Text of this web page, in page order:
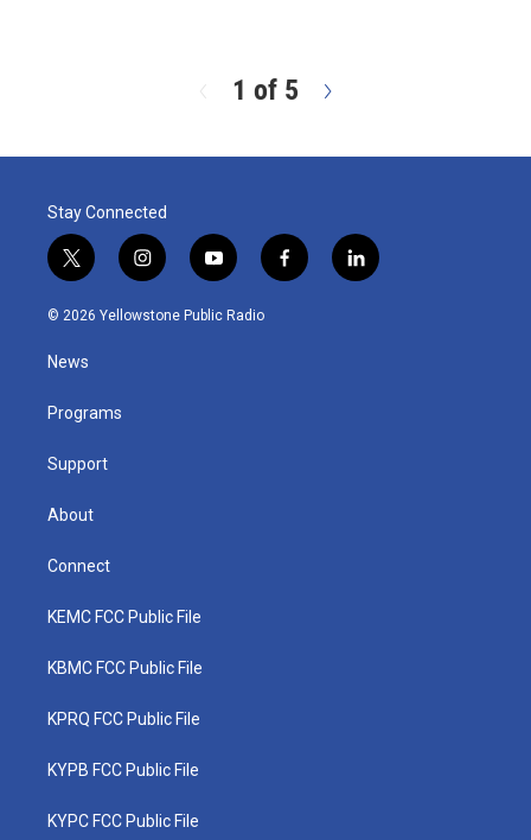
r
1 of 5
t
Stay Connected
t
w
i
t
e
i
n
s
y
o
u
f
a
l
i
© 2026 Yellowstone Public Radio
News
Programs
Support
About
Connect
KEMC FCC Public File
KBMC FCC Public File
KPRQ FCC Public File
KYPB FCC Public File
KYPC FCC Public File